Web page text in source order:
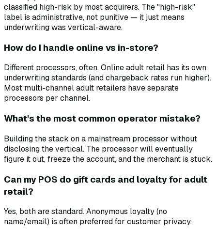
classified high-risk by most acquirers. The "high-risk"
label is administrative, not punitive — it just means
underwriting was vertical-aware.
How do I handle online vs in-store?
Different processors, often. Online adult retail has its own
underwriting standards (and chargeback rates run higher).
Most multi-channel adult retailers have separate
processors per channel.
What's the most common operator mistake?
Building the stack on a mainstream processor without
disclosing the vertical. The processor will eventually
figure it out, freeze the account, and the merchant is stuck.
Can my POS do gift cards and loyalty for adult
retail?
Yes, both are standard. Anonymous loyalty (no
name/email) is often preferred for customer privacy.